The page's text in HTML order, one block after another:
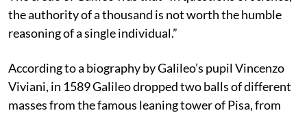
the authority of a thousand is not worth the humble
reasoning of a single individual.”
According to a biography by Galileo’s pupil Vincenzo
Viviani, in 1589 Galileo dropped two balls of different
masses from the famous leaning tower of Pisa, from